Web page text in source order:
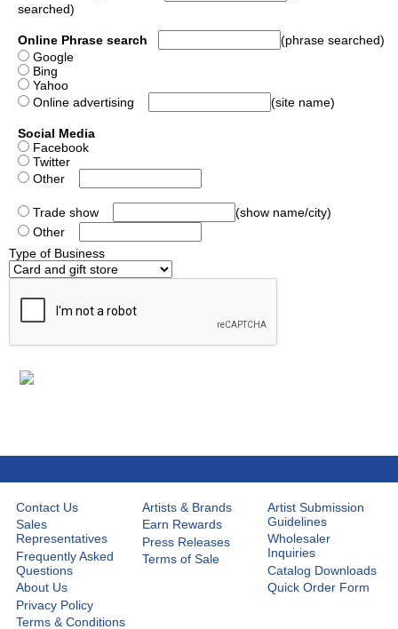
searched)
Online Phrase search
(phrase searched)
Google
Bing
Yahoo
Online advertising
(site name)
Social Media
Facebook
Twitter
Other
Trade show
(show name/city)
Other
Type of Business
Contact Us
Sales
Representatives
Frequently Asked
Questions
About Us
Privacy Policy
Terms & Conditions
Artists & Brands
Earn Rewards
Press Releases
Terms of Sale
Artist Submission
Guidelines
Wholesaler
Inquiries
Catalog Downloads
Quick Order Form